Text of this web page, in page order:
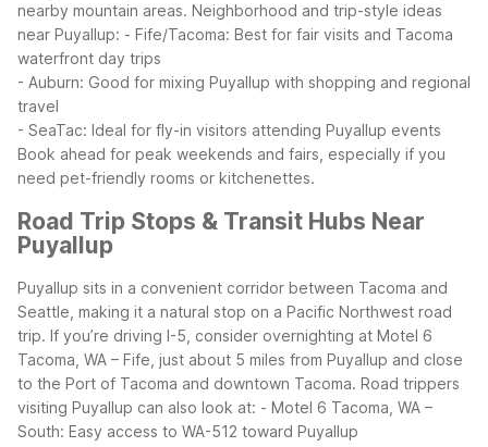
nearby mountain areas. Neighborhood and trip-style ideas
near Puyallup: - Fife/Tacoma: Best for fair visits and Tacoma
waterfront day trips
- Auburn: Good for mixing Puyallup with shopping and regional
travel
- SeaTac: Ideal for fly-in visitors attending Puyallup events
Book ahead for peak weekends and fairs, especially if you
need pet-friendly rooms or kitchenettes.
Road Trip Stops & Transit Hubs Near
Puyallup
Puyallup sits in a convenient corridor between Tacoma and
Seattle, making it a natural stop on a Pacific Northwest road
trip. If you’re driving I-5, consider overnighting at Motel 6
Tacoma, WA – Fife, just about 5 miles from Puyallup and close
to the Port of Tacoma and downtown Tacoma. Road trippers
visiting Puyallup can also look at: - Motel 6 Tacoma, WA –
South: Easy access to WA-512 toward Puyallup